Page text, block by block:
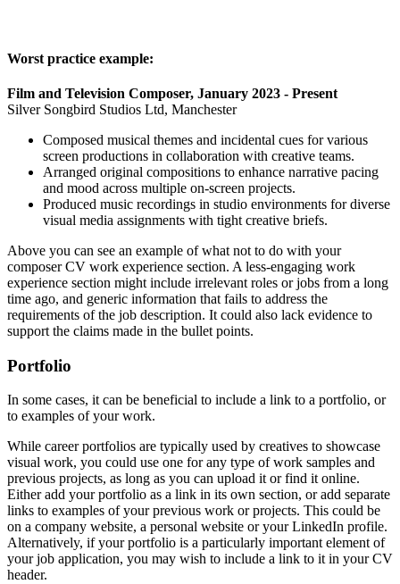
Worst practice example:
Film and Television Composer, January 2023 - Present
Silver Songbird Studios Ltd, Manchester
Composed musical themes and incidental cues for various
screen productions in collaboration with creative teams.
Arranged original compositions to enhance narrative pacing
and mood across multiple on-screen projects.
Produced music recordings in studio environments for diverse
visual media assignments with tight creative briefs.
Above you can see an example of what not to do with your
composer CV work experience section. A less-engaging work
experience section might include irrelevant roles or jobs from a long
time ago, and generic information that fails to address the
requirements of the job description. It could also lack evidence to
support the claims made in the bullet points.
Portfolio
In some cases, it can be beneficial to include a link to a portfolio, or
to examples of your work.
While career portfolios are typically used by creatives to showcase
visual work, you could use one for any type of work samples and
previous projects, as long as you can upload it or find it online.
Either add your portfolio as a link in its own section, or add separate
links to examples of your previous work or projects. This could be
on a company website, a personal website or your LinkedIn profile.
Alternatively, if your portfolio is a particularly important element of
your job application, you may wish to include a link to it in your CV
header.